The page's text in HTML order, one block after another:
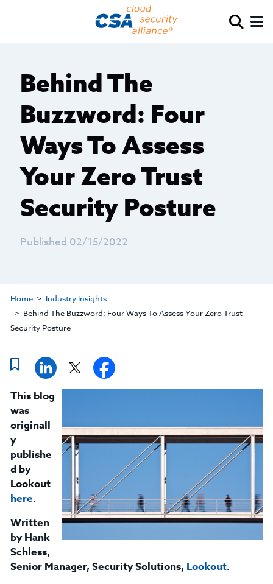
Behind The
Buzzword: Four
Ways To Assess
Your Zero Trust
Security Posture
Published 02/15/2022
Home
Industry Insights
Behind The Buzzword: Four Ways To Assess Your Zero Trust
Security Posture
This blog
was
originall
y
publishe
d by
Lookout
here.
Written
by Hank
Schless,
Senior Manager, Security Solutions, Lookout.